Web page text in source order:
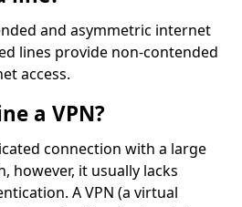
and asymmetric internet
lines provide non-contended
access.
a VPN?
connection with a large
however, it usually lacks
A VPN (a virtual